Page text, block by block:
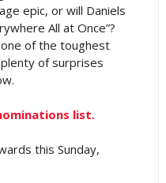
epic, or will Daniels
All at Once”?
of the toughest
of surprises
list.
this Sunday,